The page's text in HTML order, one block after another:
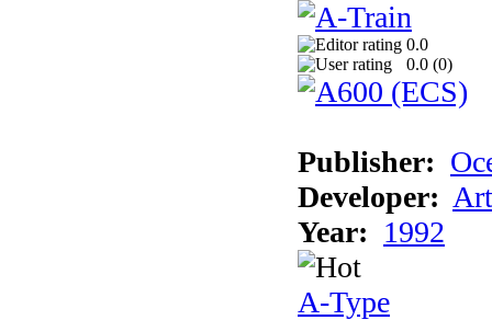
0.0
0.0 (0)
Publisher:
Developer:
Year: 1992
A-Type